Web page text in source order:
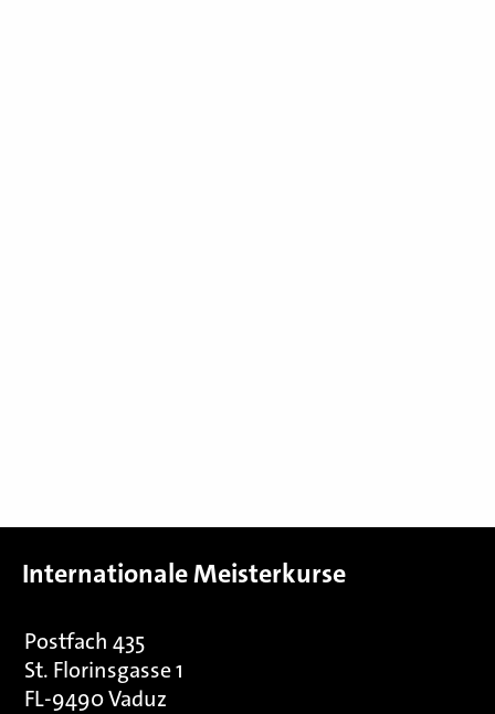
Internationale Meisterkurse
Postfach 435
St. Florinsgasse 1
FL-9490 Vaduz